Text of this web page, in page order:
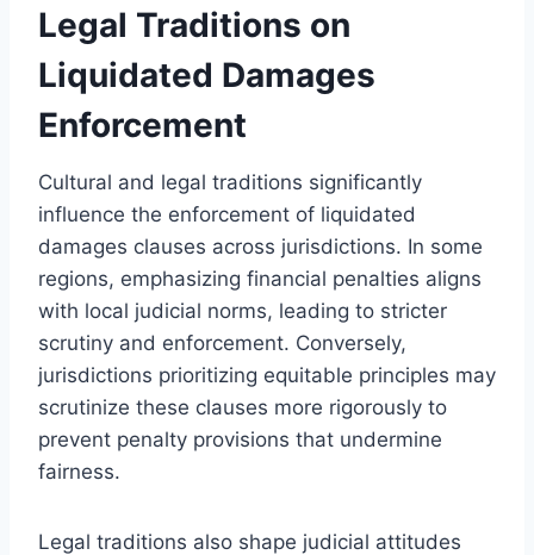
Legal Traditions on
Liquidated Damages
Enforcement
Cultural and legal traditions significantly
influence the enforcement of liquidated
damages clauses across jurisdictions. In some
regions, emphasizing financial penalties aligns
with local judicial norms, leading to stricter
scrutiny and enforcement. Conversely,
jurisdictions prioritizing equitable principles may
scrutinize these clauses more rigorously to
prevent penalty provisions that undermine
fairness.
Legal traditions also shape judicial attitudes